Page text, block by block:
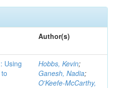
Author(s)
Using
Hobbs, Kevin;
Ganesh, Nadia;
O'Keefe-McCarthy,